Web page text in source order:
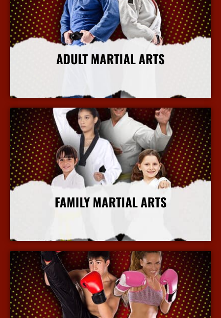
ADULT MARTIAL ARTS
More Info
FAMILY MARTIAL ARTS
More Info